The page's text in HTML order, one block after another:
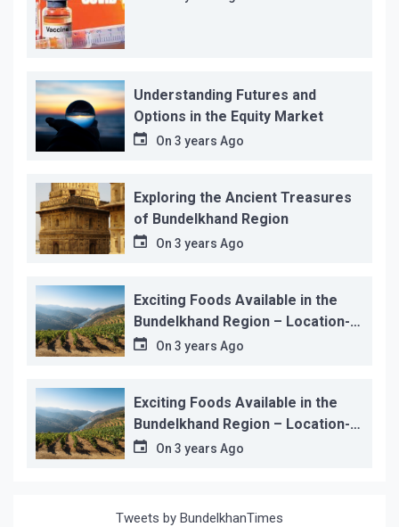
Understanding Futures and
Options in the Equity Market
On 3 years Ago
Exploring the Ancient Treasures
of Bundelkhand Region
On 3 years Ago
Exciting Foods Available in the
Bundelkhand Region – Location-
wiseOn 3 years Ago
Exciting Foods Available in the
Bundelkhand Region – Location-
wiseOn 3 years Ago
Tweets by BundelkhanTimes